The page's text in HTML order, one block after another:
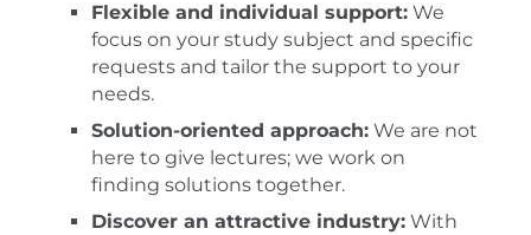
Flexible and individual support: We
focus on your study subject and specific
requests and tailor the support to your
needs.
Solution-oriented approach: We are not
here to give lectures; we work on
finding solutions together.
Discover an attractive industry: With